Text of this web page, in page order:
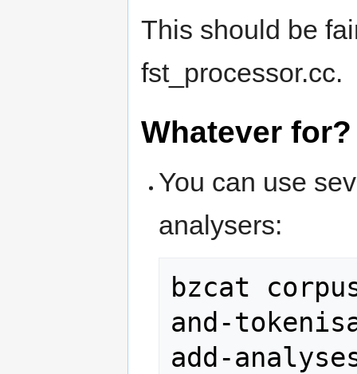
This should be
fst_processor.cc.
Whatever for?
You can use
analysers:
bzcat
and-
add-